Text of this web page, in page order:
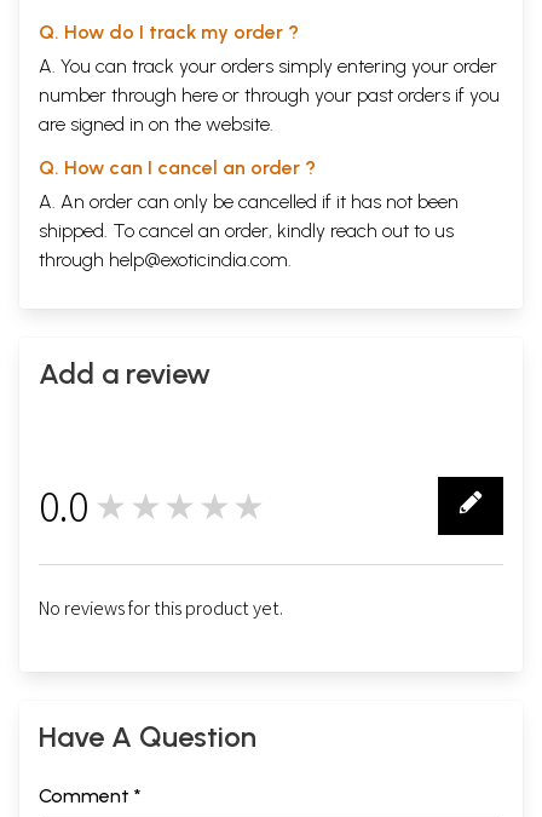
Q. How do I track my order ?
A. You can track your orders simply entering your order
number through here or through your past orders if you
are signed in on the website.
Q. How can I cancel an order ?
A. An order can only be cancelled if it has not been
shipped. To cancel an order, kindly reach out to us
through help@exoticindia.com.
Add a review
0.0 ★★★★★
No reviews for this product yet.
Have A Question
Comment *